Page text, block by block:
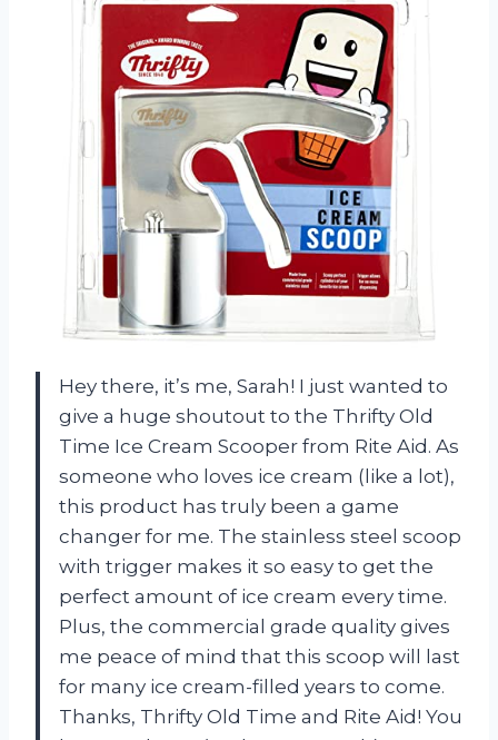
Hey there, it’s me, Sarah! I just wanted to
give a huge shoutout to the Thrifty Old
Time Ice Cream Scooper from Rite Aid. As
someone who loves ice cream (like a lot),
this product has truly been a game
changer for me. The stainless steel scoop
with trigger makes it so easy to get the
perfect amount of ice cream every time.
Plus, the commercial grade quality gives
me peace of mind that this scoop will last
for many ice cream-filled years to come.
Thanks, Thrifty Old Time and Rite Aid! You